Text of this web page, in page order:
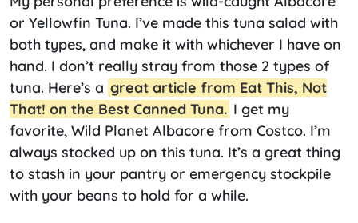
or Yellowfin Tuna. I’ve made this tuna salad with
both types, and make it with whichever I have on
hand. I don’t really stray from those 2 types of
tuna. Here’s a great article from Eat This, Not
That! on the Best Canned Tuna. I get my
favorite, Wild Planet Albacore from Costco. I’m
always stocked up on this tuna. It’s a great thing
to stash in your pantry or emergency stockpile
with your beans to hold for a while.